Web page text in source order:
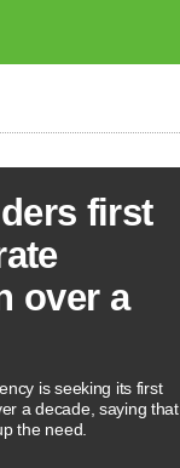
first
over a
is seeking its first
a decade, saying that
the need.